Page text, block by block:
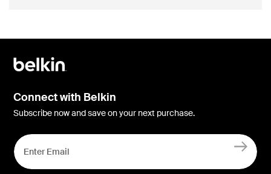
Connect with Belkin
Subscribe now and save on your next purchase.